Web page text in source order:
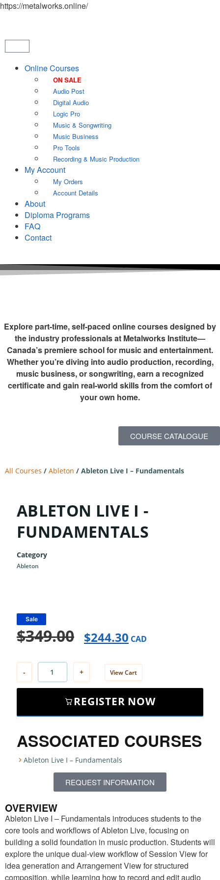
https://metalworks.online/
Online Courses
ON SALE
Audio Post
Digital Audio
Logic Pro
Music & Songwriting
Music Business
Pro Tools
Recording & Music Production
My Account
My Orders
Account Details
About
Diploma Programs
FAQ
Contact
Explore part-time, self-paced online courses designed by
the industry professionals at Metalworks Institute—
Canada’s premiere school for music and entertainment.
Whether you’re diving into audio production, recording,
music business, or songwriting, earn a recognized
certificate and gain real-world skills from the comfort of
your own home.
COURSE CATALOGUE
All Courses / Ableton / Ableton Live I – Fundamentals
ABLETON LIVE I -
FUNDAMENTALS
Category
Ableton
Sale
$349.00 $244.30 CAD
- + View Cart
REGISTER NOW
ASSOCIATED COURSES
Ableton Live I – Fundamentals
REQUEST INFORMATION
OVERVIEW
Ableton Live I – Fundamentals introduces students to the
core tools and workflows of Ableton Live, focusing on
building a solid foundation in music production. Students will
explore the unique dual-view workflow of Session View for
idea generation and Arrangement View for structured
composition, while learning how to record and edit audio